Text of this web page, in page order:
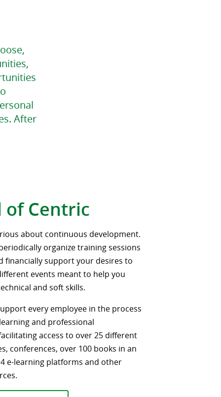
After
of Centric
about continuous development.
organize training sessions
financially support your desires to
events meant to help you
and soft skills.
every employee in the process
and professional
access to over 25 different
conferences, over 100 books in an
e-learning platforms and other